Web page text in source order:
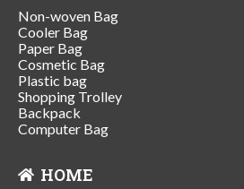
Non-woven Bag
Cooler Bag
Paper Bag
Cosmetic Bag
Plastic bag
Shopping Trolley
Backpack
Computer Bag
HOME